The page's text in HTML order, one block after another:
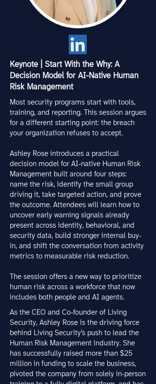
Keynote | Start With the Why: A
Decision Model for AI-Native Human
Risk Management
Most security programs start with tools,
training, and reporting. This session argues
for a different starting point: the breach
your organization refuses to accept.
Ashley Rose introduces a practical
decision model for AI-native Human Risk
Management built around four steps:
name the risk, identify the small group
driving it, take targeted action, and prove
the outcome. Attendees will learn how to
uncover early warning signals already
present across identity, behavioral, and
security data, build stronger internal buy-
in, and shift the conversation from activity
metrics to measurable risk reduction.
The session offers a new way to prioritize
human risk across a workforce that now
includes both people and AI agents.
As the CEO and Co-founder of Living
Security, Ashley Rose is the driving force
behind Living Security’s push to lead the
Human Risk Management industry. She
has successfully raised more than $25
million in funding to scale the business,
pivoted the company from solely in-person